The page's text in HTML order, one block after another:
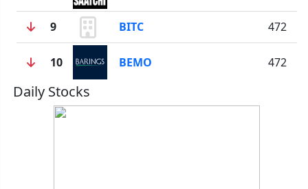
9 BITC 472
10 BEMO 472
Daily Stocks